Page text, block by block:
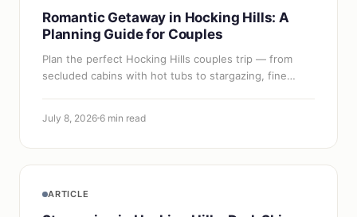
Romantic Getaway in Hocking Hills: A
Planning Guide for Couples
Plan the perfect Hocking Hills couples trip — from
secluded cabins with hot tubs to stargazing, fine
July 8, 2026 6 min read
ARTICLE